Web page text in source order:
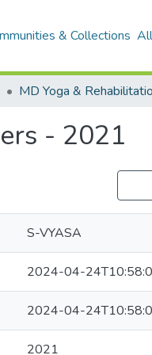
& Collections
MD Yoga &
- 2021
S-VYASA
2024-04-
2024-04-
2021